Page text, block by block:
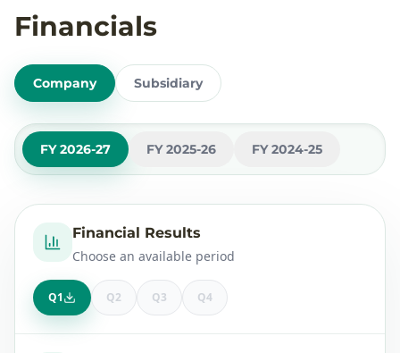
Financials
Company Subsidiary
FY 2026-27 FY 2025-26 FY 2024-25
Financial Results
Choose an available period
Q1 Q2 Q3 Q4